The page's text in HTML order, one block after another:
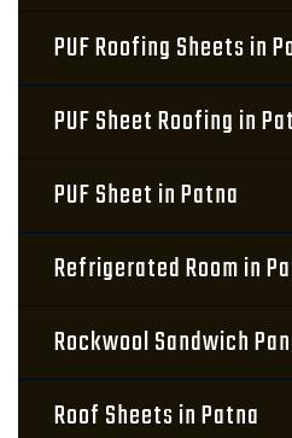
PUF Roofing Sheets in
PUF Sheet Roofing in
PUF Sheet in Patna
Refrigerated Room in
Rockwool Sandwich
Roof Sheets in Patna